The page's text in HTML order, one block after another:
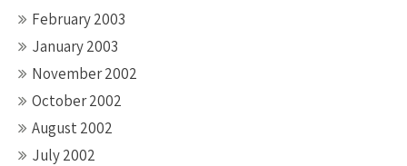
February 2003
January 2003
November 2002
October 2002
August 2002
July 2002